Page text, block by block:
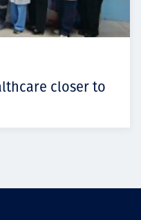
closer to